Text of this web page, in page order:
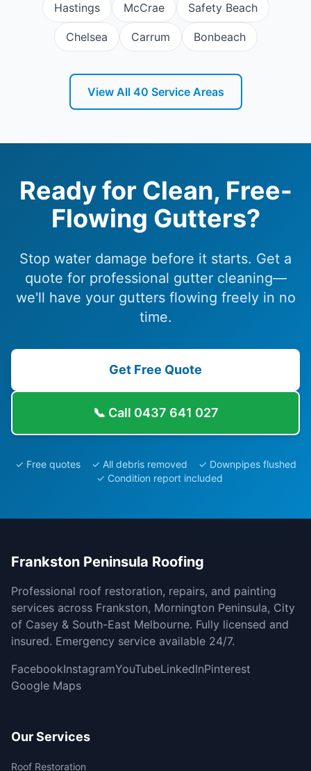
Hastings McCrae Safety Beach
Chelsea Carrum Bonbeach
View All 40 Service Areas
Ready for Clean, Free-
Flowing Gutters?
Stop water damage before it starts. Get a
quote for professional gutter cleaning—
we'll have your gutters flowing freely in no
time.
Get Free Quote
📞 Call 0437 641 027
✓ Free quotes ✓ All debris removed ✓ Downpipes flushed
✓ Condition report included
Frankston Peninsula Roofing
Professional roof restoration, repairs, and painting
services across Frankston, Mornington Peninsula, City
of Casey & South-East Melbourne. Fully licensed and
insured. Emergency service available 24/7.
FacebookInstagramYouTubeLinkedInPinterest
Google Maps
Our Services
Roof Restoration